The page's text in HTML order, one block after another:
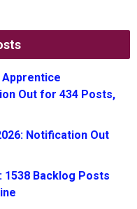
Apprentice
Out for 434 Posts,
Notification Out
1538 Backlog Posts